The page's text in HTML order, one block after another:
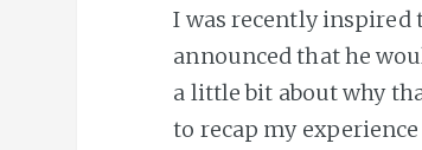
I was recently inspired
announced that he
a little bit about why
to recap my